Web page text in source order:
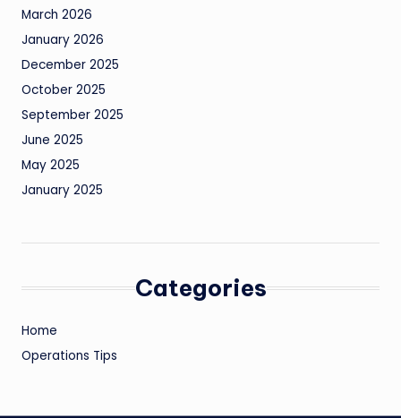
March 2026
January 2026
December 2025
October 2025
September 2025
June 2025
May 2025
January 2025
Categories
Home
Operations Tips